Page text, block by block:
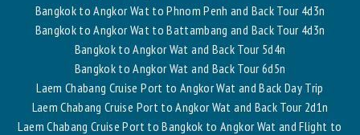
Bangkok to Angkor Wat to Phnom Penh and Back Tour 4d3n
Bangkok to Angkor Wat to Battambang and Back Tour 4d3n
Bangkok to Angkor Wat and Back Tour 5d4n
Bangkok to Angkor Wat and Back Tour 6d5n
Laem Chabang Cruise Port to Angkor Wat and Back Day Trip
Laem Chabang Cruise Port to Angkor Wat and Back Tour 2d1n
Laem Chabang Cruise Port to Bangkok to Angkor Wat and Flight to